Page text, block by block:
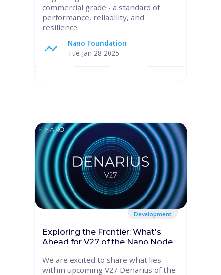
commercial grade - a standard of
performance, reliability, and
resilience.
Nano Foundation
Tue Jan 28 2025
Development
Exploring the Frontier: What's
Ahead for V27 of the Nano Node
We are excited to share what lies
within upcoming V27 Denarius of the